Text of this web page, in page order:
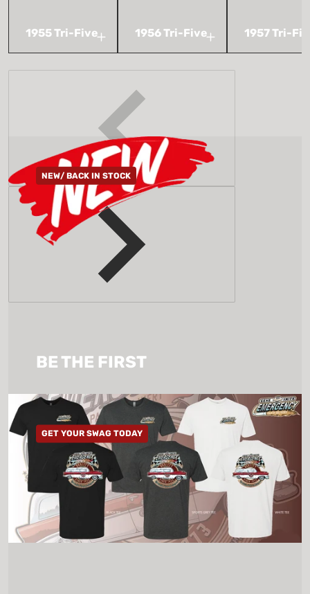
1955 Tri-Five 1956 Tri-Five 1957 Tri-
NEW/ BACK IN STOCK
BE THE FIRST
GET YOUR SWAG TODAY